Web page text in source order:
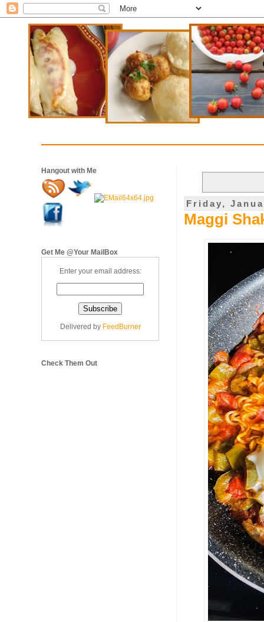
Friday,
Maggi
Hangout with Me
Get Me @Your MailBox
Enter your email address:
Delivered by FeedBurner
Check Them Out